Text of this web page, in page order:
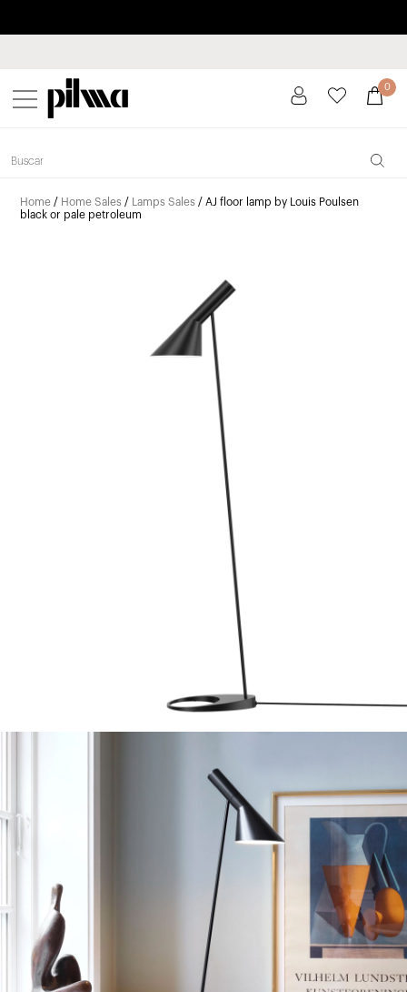
pilma 0
Home / Home Sales / Lamps Sales / AJ floor lamp by Louis Poulsen
black or pale petroleum